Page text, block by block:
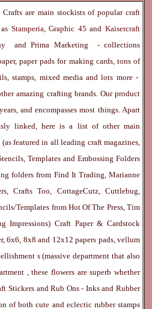
are main stockists of popular craft
Stamperia Graphic 45and Kaisercraft
andPrima Marketing
- collections
paper pads for making cards, tons of
stamps, mixed media and lots more -
amazing crafting brands. Our product
and encompasses most things. Apart
linked, here is a list of other main
(as featured in all leading craft magazines,
Templates and Embossing Folders
folders from Find It Trading, Marianne
Crafts Too, CottageCutz, Cuttlebug,
Templates from Hot Of The Press, Tim
Impressions) Craft Paper & Cardstock
6x6, 8x8 and 12x12 papers pads, vellum
s (massive department that also
, these flowers are superb whether
Stickers andRub Ons- InksandRubber
of both cute and eclectic rubber stamps